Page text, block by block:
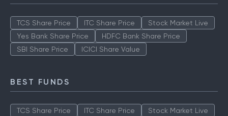
TCS Share Price ITC Share Price
Stock Market Live
Yes Bank Share Price
HDFC Bank Share Price
SBI Share Price
ICICI Share Value
BEST FUNDS
TCS Share Price ITC Share Price Stock Market Live